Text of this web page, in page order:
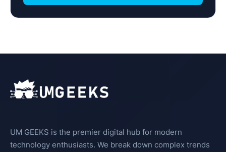
UM GEEKS is the premier digital hub for modern
technology enthusiasts. We break down complex trends